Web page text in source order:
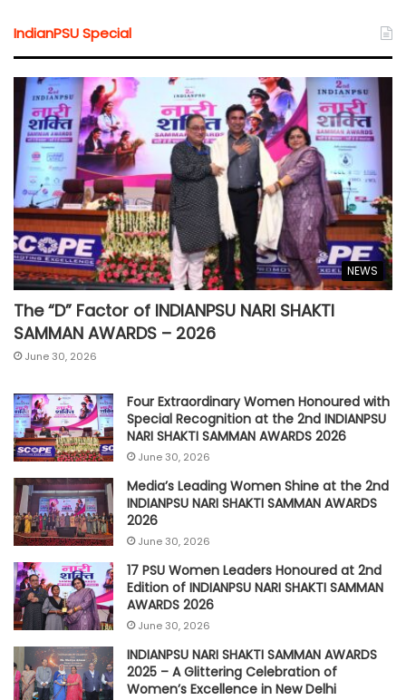
IndianPSU Special
NEWS
The “D” Factor of INDIANPSU NARI SHAKTI
SAMMAN AWARDS – 2026
June 30, 2026
Four Extraordinary Women Honoured with
Special Recognition at the 2nd INDIANPSU
NARI SHAKTI SAMMAN AWARDS 2026
June 30, 2026
Media’s Leading Women Shine at the 2nd
INDIANPSU NARI SHAKTI SAMMAN AWARDS
2026
June 30, 2026
17 PSU Women Leaders Honoured at 2nd
Edition of INDIANPSU NARI SHAKTI SAMMAN
AWARDS 2026
June 30, 2026
INDIANPSU NARI SHAKTI SAMMAN AWARDS
2025 – A Glittering Celebration of
Women’s Excellence in New Delhi